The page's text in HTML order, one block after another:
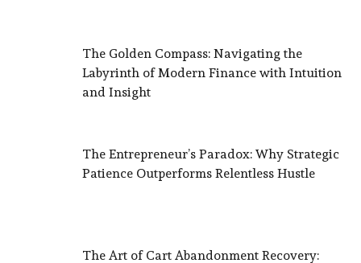
The Golden Compass: Navigating the
Labyrinth of Modern Finance with Intuition
and Insight
The Entrepreneur’s Paradox: Why Strategic
Patience Outperforms Relentless Hustle
The Art of Cart Abandonment Recovery: